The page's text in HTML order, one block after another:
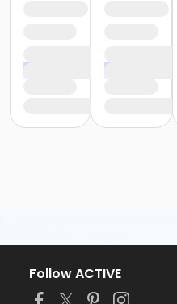
Follow ACTIVE